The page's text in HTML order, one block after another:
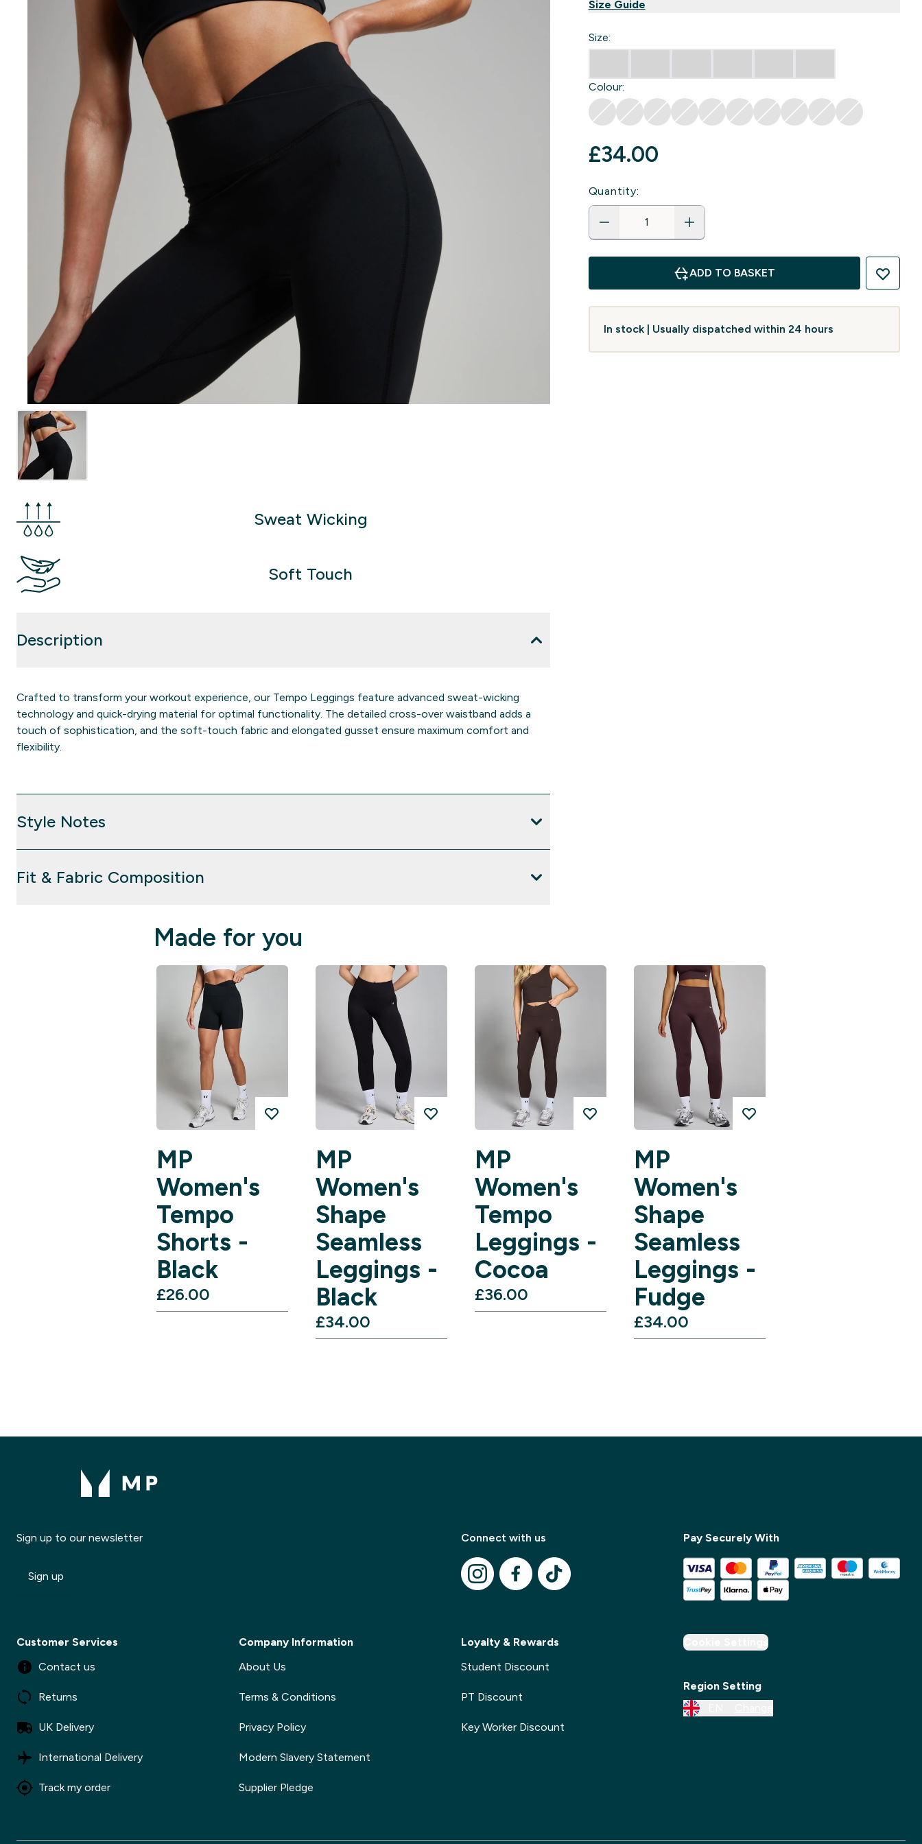
Size Guide
Size:
Colour:
£34.00‎
Quantity:
ADD TO BASKET
In stock | Usually dispatched within 24 hours
Sweat Wicking
Soft Touch
Description
Crafted to transform your workout experience, our Tempo Leggings feature advanced sweat-wicking
technology and quick-drying material for optimal functionality. The detailed cross-over waistband adds a
touch of sophistication, and the soft-touch fabric and elongated gusset ensure maximum comfort and
flexibility.
Style Notes
Fit & Fabric Composition
Made for you
MP
Women's
Tempo
Shorts -
Black
£26.00‎
MP
Women's
Shape
Seamless
Leggings -
Black
£34.00‎
MP
Women's
Tempo
Leggings -
Cocoa
£36.00‎
MP
Women's
Shape
Seamless
Leggings -
Fudge
£34.00‎
✕
Modal description ✕
Sign up to our newsletter
Sign up
Connect with us Pay Securely With
Customer Services
Contact us
Returns
UK Delivery
International Delivery
Track my order
Company Information
About Us
Terms & Conditions
Privacy Policy
Modern Slavery Statement
Supplier Pledge
Loyalty & Rewards
Student Discount
PT Discount
Key Worker Discount
Cookie Settings
Region Setting